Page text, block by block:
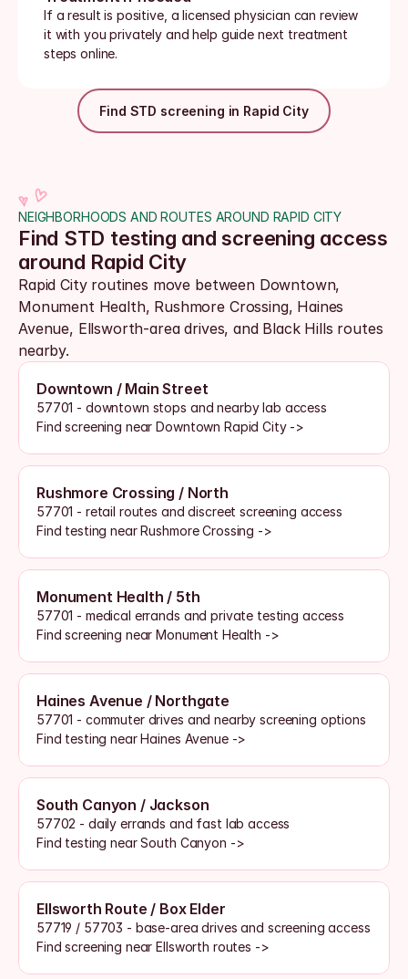
If a result is positive, a licensed physician can review
it with you privately and help guide next treatment
steps online.
Find STD screening in Rapid City
NEIGHBORHOODS AND ROUTES AROUND RAPID CITY
Find STD testing and screening access
around Rapid City
Rapid City routines move between Downtown,
Monument Health, Rushmore Crossing, Haines
Avenue, Ellsworth-area drives, and Black Hills routes
nearby.
Downtown / Main Street
57701 - downtown stops and nearby lab access
Find screening near Downtown Rapid City ->
Rushmore Crossing / North
57701 - retail routes and discreet screening access
Find testing near Rushmore Crossing ->
Monument Health / 5th
57701 - medical errands and private testing access
Find screening near Monument Health ->
Haines Avenue / Northgate
57701 - commuter drives and nearby screening options
Find testing near Haines Avenue ->
South Canyon / Jackson
57702 - daily errands and fast lab access
Find testing near South Canyon ->
Ellsworth Route / Box Elder
57719 / 57703 - base-area drives and screening access
Find screening near Ellsworth routes ->